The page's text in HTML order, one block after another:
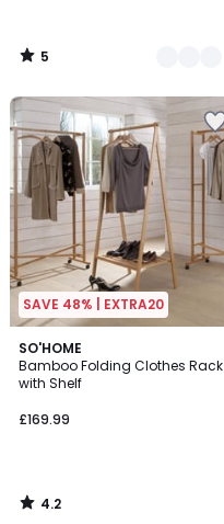
5
/
SAVE 48% | EXTRA20
SO'HOME
Bamboo Folding Clothes Rack
with Shelf
£169.99
4.2
/ 5
4.2
/